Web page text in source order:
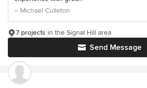
– Michael Culleton
Send Message
7 projects in the Signal Hill area